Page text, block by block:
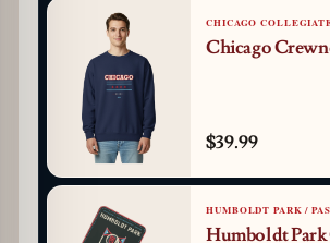
CHICAGO
Chicago
$39.99
HUMBOLDT PARK /
Humboldt Park